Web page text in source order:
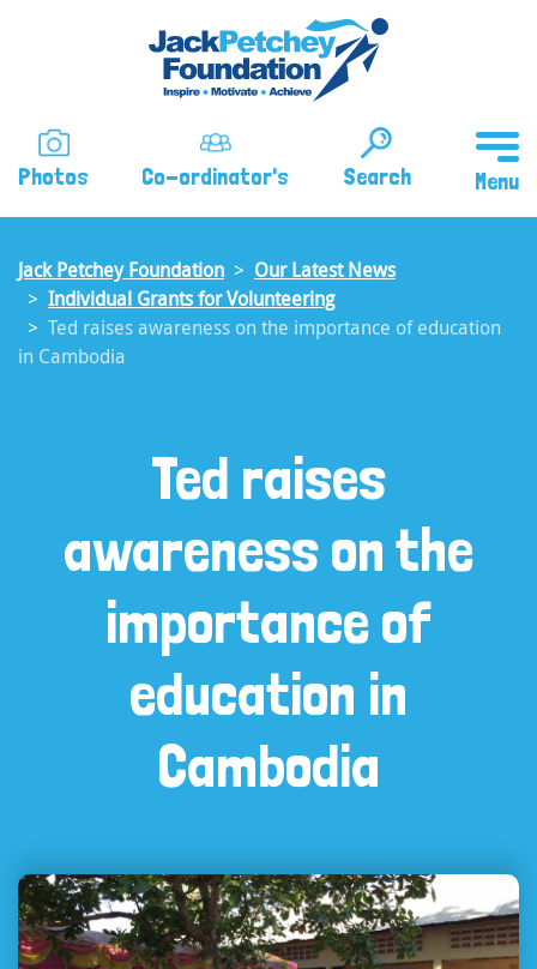
Photos Co-ordinator's Search
Jack Petchey Foundation
Our Latest News
Individual Grants for Volunteering
Ted raises awareness on the importance of education
in Cambodia
Ted raises
awareness on the
importance of
education in
Cambodia